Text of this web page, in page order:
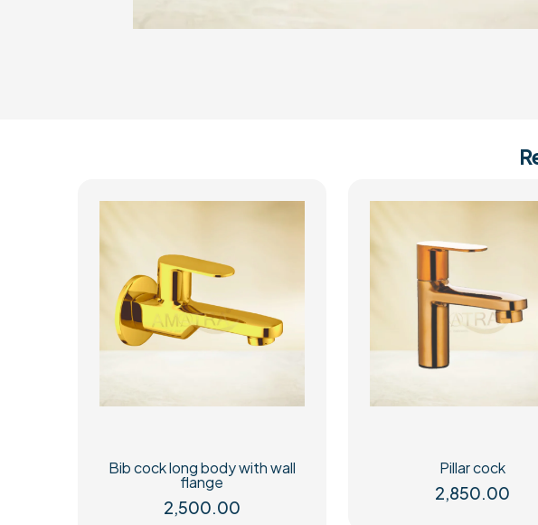
Bib cock long body with wall
flange
2,500.00
Pillar cock
2,850.00